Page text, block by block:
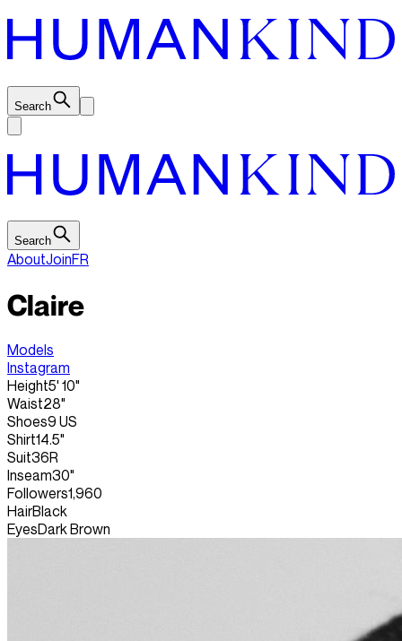
Search
Search
AboutJoinFR
Claire
Models
Instagram
Height5' 10"
Waist28"
Shoes9 US
Shirt14.5"
Suit36R
Inseam30"
Followers1,960
HairBlack
EyesDark Brown